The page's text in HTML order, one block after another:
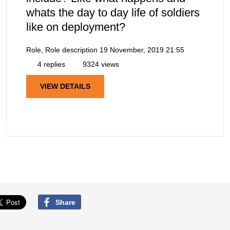
whats the day to day life of soldiers
like on deployment?
Role, Role description 19 November, 2019 21:55
4 replies
9324 views
VIEW DETAILS
Share